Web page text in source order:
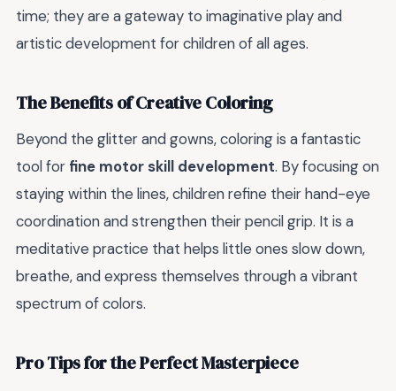
time; they are a gateway to imaginative play and
artistic development for children of all ages.
The Benefits of Creative Coloring
Beyond the glitter and gowns, coloring is a fantastic
tool for fine motor skill development. By focusing on
staying within the lines, children refine their hand-eye
coordination and strengthen their pencil grip. It is a
meditative practice that helps little ones slow down,
breathe, and express themselves through a vibrant
spectrum of colors.
Pro Tips for the Perfect Masterpiece